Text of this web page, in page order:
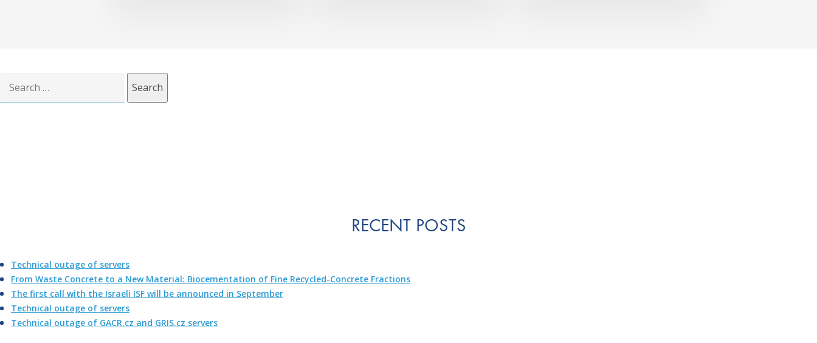
for:
RECENT POSTS
Technical outage of servers
From Waste Concrete to a New Material: Biocementation of Fine Recycled-Concrete Fractions
The first call with the Israeli ISF will be announced in September
Technical outage of servers
Technical outage of GACR.cz and GRIS.cz servers